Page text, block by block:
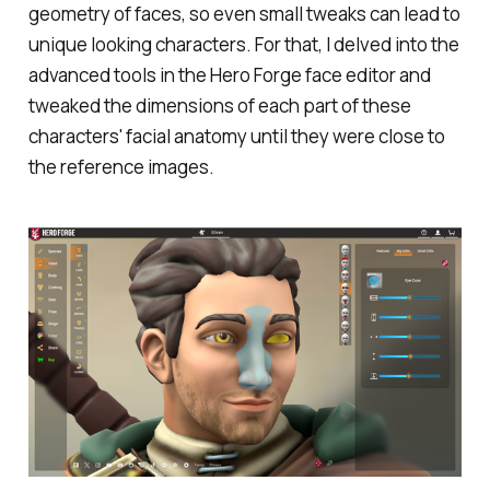
geometry of faces, so even small tweaks can lead to
unique looking characters. For that, I delved into the
advanced tools in the Hero Forge face editor and
tweaked the dimensions of each part of these
characters' facial anatomy until they were close to
the reference images.